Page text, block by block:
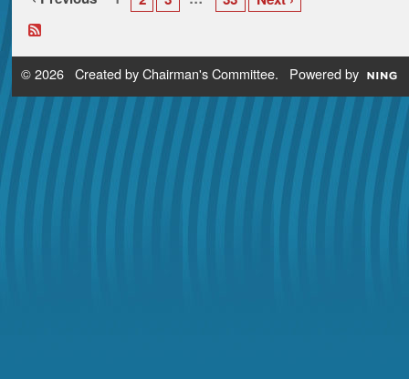
© 2026 Created byChairman's Committee. Powered by